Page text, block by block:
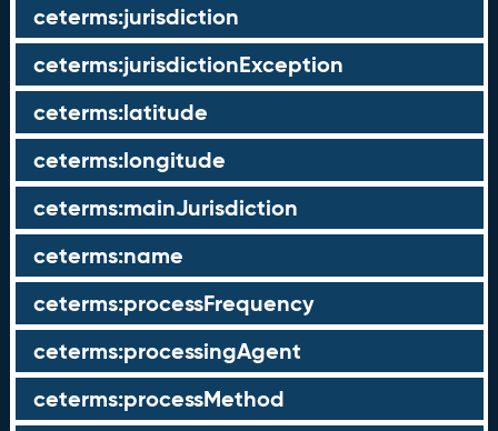
ceterms:jurisdiction
ceterms:jurisdictionException
ceterms:latitude
ceterms:longitude
ceterms:mainJurisdiction
ceterms:name
ceterms:processFrequency
ceterms:processingAgent
ceterms:processMethod